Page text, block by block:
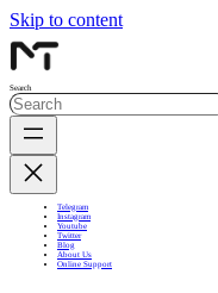
Skip to content
Search
Telegram
Instagram
Youtube
Twitter
Blog
About Us
Online Support